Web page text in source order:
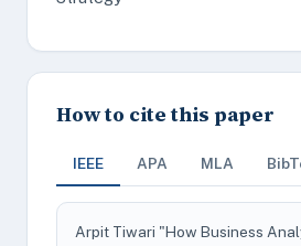
How to cite this paper
IEEE APA MLA
Arpit Tiwari "How Business